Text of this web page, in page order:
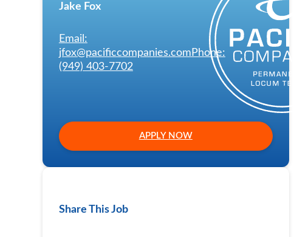
Jake Fox
Email:
jfox@pacificcompanies.com Phone:
(949) 403-7702
APPLY NOW
Share This Job